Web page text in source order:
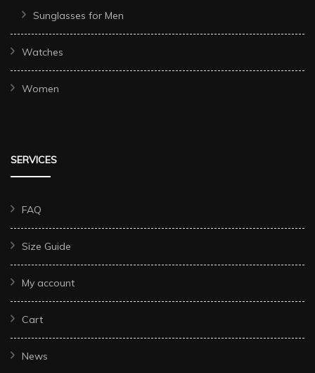
Sunglasses for Men
Watches
Women
SERVICES
FAQ
Size Guide
My account
Cart
News